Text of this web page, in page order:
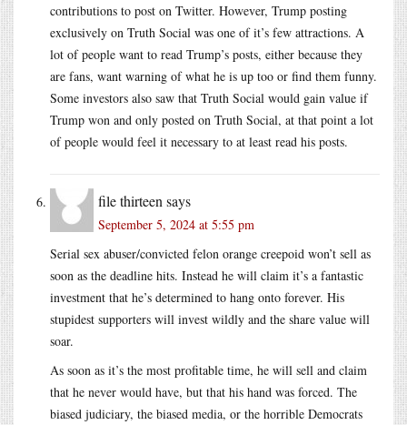
contributions to post on Twitter. However, Trump posting
exclusively on Truth Social was one of it’s few attractions. A
lot of people want to read Trump’s posts, either because they
are fans, want warning of what he is up too or find them funny.
Some investors also saw that Truth Social would gain value if
Trump won and only posted on Truth Social, at that point a lot
of people would feel it necessary to at least read his posts.
file thirteen says
September 5, 2024 at 5:55 pm
Serial sex abuser/convicted felon orange creepoid won’t sell as
soon as the deadline hits. Instead he will claim it’s a fantastic
investment that he’s determined to hang onto forever. His
stupidest supporters will invest wildly and the share value will
soar.
As soon as it’s the most profitable time, he will sell and claim
that he never would have, but that his hand was forced. The
biased judiciary, the biased media, or the horrible Democrats